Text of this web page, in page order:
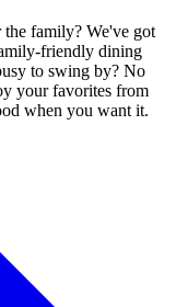
the family? We've got
friendly dining
to swing by? No
your favorites from
when you want it.